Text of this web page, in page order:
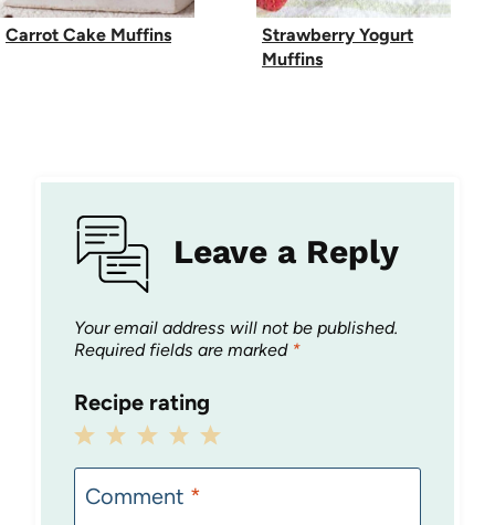
Carrot Cake Muffins
Strawberry Yogurt
Muffins
Leave a Reply
Your email address will not be published.
Required fields are marked *
Recipe rating
5
Stars
4
Stars
3
Stars
2
Stars
1
Star
Comment *